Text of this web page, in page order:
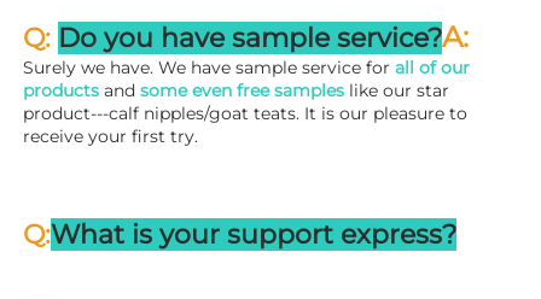
Q: Do you have sample service?A:
Surely we have. We have sample service for all of our
products and some even free samples like our star
product---calf nipples/goat teats. It is our pleasure to
receive your first try.
Q:What is your support express?